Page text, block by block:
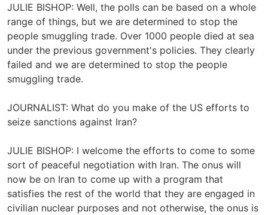
JULIE BISHOP: Well, the polls can be based on a whole
range of things, but we are determined to stop the
people smuggling trade. Over 1000 people died at sea
under the previous government's policies. They clearly
failed and we are determined to stop the people
smuggling trade.
JOURNALIST: What do you make of the US efforts to
seize sanctions against Iran?
JULIE BISHOP: I welcome the efforts to come to some
sort of peaceful negotiation with Iran. The onus will
now be on Iran to come up with a program that
satisfies the rest of the world that they are engaged in
civilian nuclear purposes and not otherwise, the onus is